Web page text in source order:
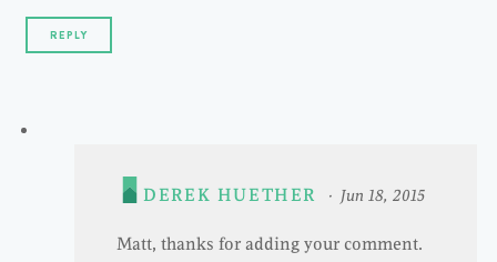
REPLY
DEREK HUETHER Jun 18, 2015
Matt, thanks for adding your comment.